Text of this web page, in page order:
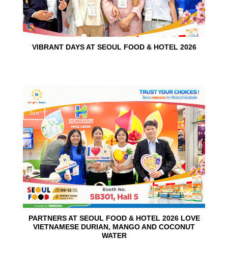
VIBRANT DAYS AT SEOUL FOOD & HOTEL 2026
PARTNERS AT SEOUL FOOD & HOTEL 2026 LOVE
VIETNAMESE DURIAN, MANGO AND COCONUT
WATER
10
Jun